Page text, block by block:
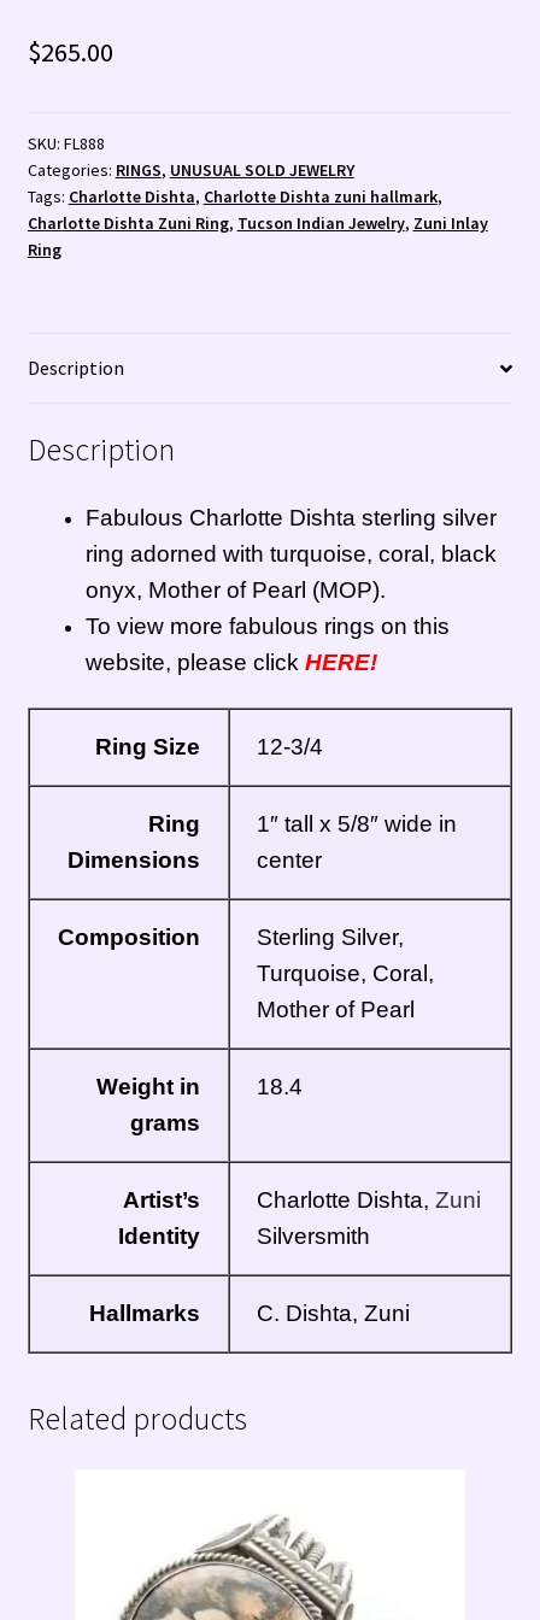
Shopping Cart 🛒
Store Policies
Tim Yazzie Silversmith Video
TUCSON SHOW EZ-GUIDE 2026
Wishlist
Zuni Fetishes
Zuni Jewelry
$265.00
SKU: FL888
Categories: RINGS, UNUSUAL SOLD JEWELRY
Tags: Charlotte Dishta, Charlotte Dishta zuni hallmark,
Charlotte Dishta Zuni Ring, Tucson Indian Jewelry, Zuni Inlay
Ring
Description
Description
Fabulous Charlotte Dishta sterling silver
ring adorned with turquoise, coral, black
onyx, Mother of Pearl (MOP).
To view more fabulous rings on this
website, please click HERE!
Ring Size 12-3/4
Ring
Dimensions
1″ tall x 5/8″ wide in
center
Composition
Sterling Silver,
Turquoise, Coral,
Mother of Pearl
Weight in
grams
18.4
Artist’s
Identity
Charlotte Dishta,Zuni
Silversmith
Hallmarks C. Dishta, Zuni
Related products